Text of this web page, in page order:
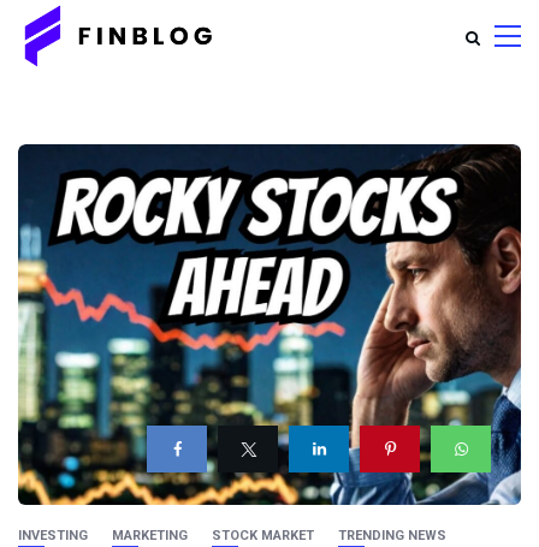
INVESTING MARKETING STOCK MARKET TRENDING NEWS